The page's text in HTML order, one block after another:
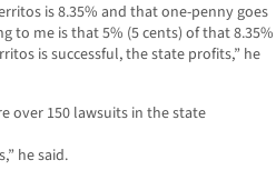
is 8.35% and that one-penny goes
to me is that 5% (5 cents) of that 8.35%
is successful, the state profits,” he
over 150 lawsuits in the state
he said.